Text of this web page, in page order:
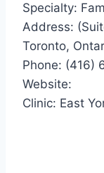
Specialty:
Address:
Toronto,
Phone: (416)
Website:
Clinic: East